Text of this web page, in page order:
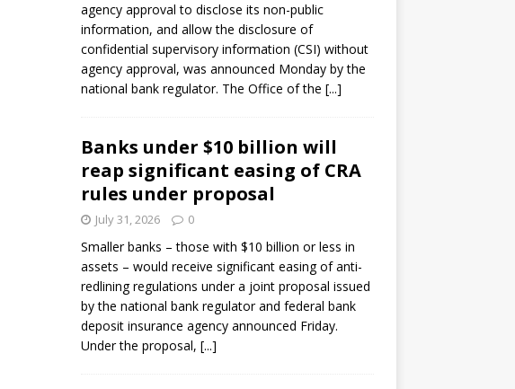
agency approval to disclose its non-public
information, and allow the disclosure of
confidential supervisory information (CSI) without
agency approval, was announced Monday by the
national bank regulator. The Office of the [...]
Banks under $10 billion will
reap significant easing of CRA
rules under proposal
July 31, 2026 0
Smaller banks – those with $10 billion or less in
assets – would receive significant easing of anti-
redlining regulations under a joint proposal issued
by the national bank regulator and federal bank
deposit insurance agency announced Friday.
Under the proposal, [...]